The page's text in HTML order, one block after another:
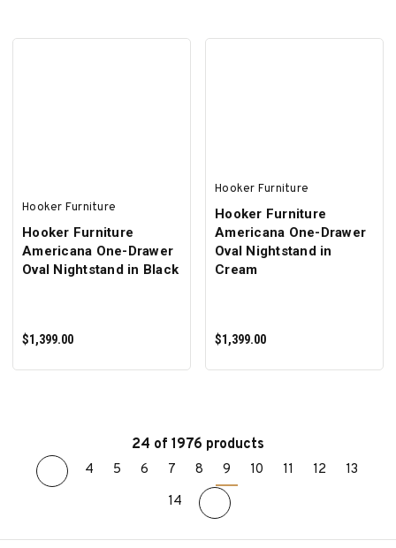
Hooker Furniture
Hooker Furniture
Americana One-Drawer
Oval Nightstand in Black
$1,399.00
ADD TO CART
Hooker Furniture
Hooker Furniture
Americana One-Drawer
Oval Nightstand in
Cream
$1,399.00
ADD TO CART
24 of 1976 products
4 5 6 7 8 9 10 11 12
13
14